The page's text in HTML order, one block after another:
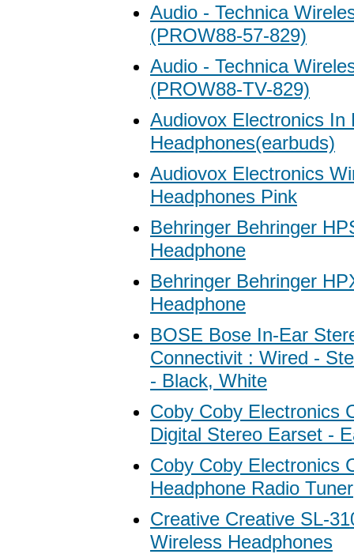
Audio - Technica
(PROW88-57-829)
Audio - Technica
(PROW88-TV-829)
Audiovox Electronics In
Headphones(earbuds)
Audiovox Electronics
Headphones Pink
Behringer Behringer
Headphone
Behringer Behringer
Headphone
BOSE Bose In-Ear
Connectivit : Wired -
- Black, White
Coby Coby Electronics
Digital Stereo Earset -
Coby Coby Electronics
Headphone Radio Tuner
Creative Creative SL-
Wireless Headphones